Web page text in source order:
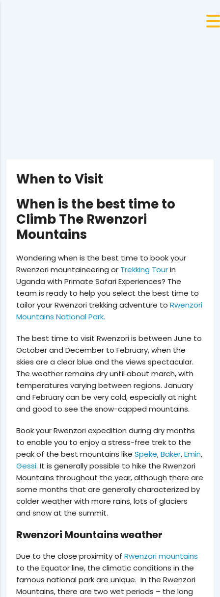
When to Visit
When is the best time to
Climb The Rwenzori
Mountains
Wondering when is the best time to book your
Rwenzori mountaineering or Trekking Tourin
Uganda with Primate Safari Experiences? The
team is ready to help you select the best time to
tailor your Rwenzori trekking adventure toRwenzori
Mountains National Park.
The best time to visit Rwenzori isbetween June to
October and December to February, when the
skies are a clear blue and the views spectacular.
The weather remains dry until about march, with
temperatures varying between regions. January
and February can be very cold, especially at night
and good to see the snow-capped mountains.
Book your Rwenzori expedition during dry months
to enable you to enjoy a stress-free trek to the
peak of the best mountains likeSpeke,Baker,Emin,
Gessi. It is generally possible to hike the Rwenzori
Mountains throughout the year, although there are
some months that are generally characterized by
colder weather with more rains, lots of glaciers
and snow at the summit.
Rwenzori Mountains weather
Due to the close proximity ofRwenzori mountains
to the Equator line, the climatic conditions in the
famous national park are unique. In the Rwenzori
Mountains, there are two wet periods – the long